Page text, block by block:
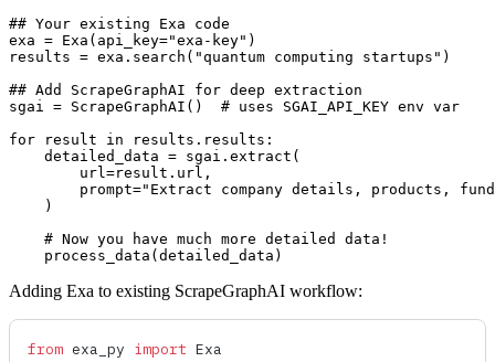
## Your existing Exa code
exa = Exa(api_key="exa-key")
results = exa.search("quantum computing startups")
## Add ScrapeGraphAI for deep extraction
sgai = ScrapeGraphAI()  # uses SGAI_API_KEY env var
for result in results.results:
    detailed_data = sgai.extract(
        url=result.url,
prompt="Extract company details, products,
    )
    # Now you have much more detailed data!
Adding Exa to existing ScrapeGraphAI workflow:
from exa_py import Exa